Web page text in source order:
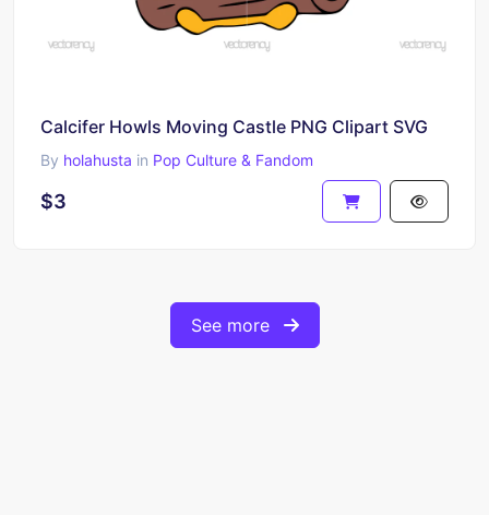
Calcifer Howls Moving Castle PNG Clipart SVG
By holahusta in Pop Culture & Fandom
$3
See more